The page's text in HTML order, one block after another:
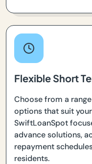
Flexible Short
Choose from a
options that suit
SwiftLoanSpot
advance solutions,
repayment
residents.